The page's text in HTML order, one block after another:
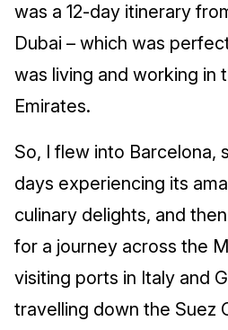
was a 12-day itinerary
Dubai – which was
was living and working in
Emirates.
So, I flew into Barcelona,
days experiencing its
culinary delights, and
for a journey across the
visiting ports in Italy and
travelling down the Suez